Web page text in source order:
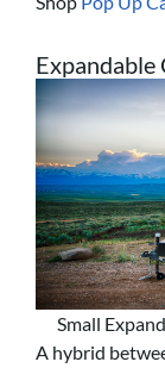
Expandable
Small
A hybrid